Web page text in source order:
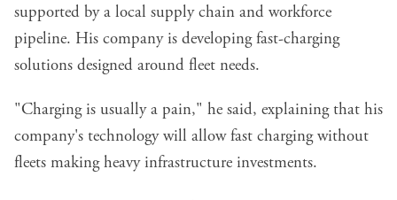
supported by a local supply chain and workforce
pipeline. His company is developing fast-charging
solutions designed around fleet needs.
"Charging is usually a pain," he said, explaining that his
company's technology will allow fast charging without
fleets making heavy infrastructure investments.